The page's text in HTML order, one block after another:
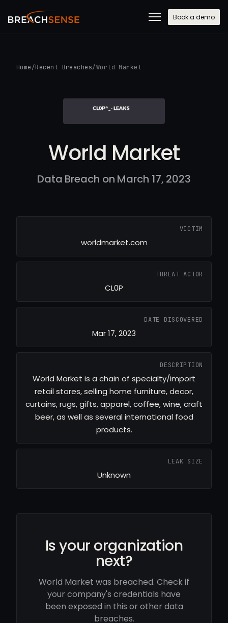
Book a demo
Home /Recent Breaches/World Market
World Market
Data Breach on March 17, 2023
VICTIM
worldmarket.com
THREAT ACTOR
CL0P
DATE DISCOVERED
Mar 17, 2023
DESCRIPTION
World Market is a chain of specialty/import
retail stores, selling home furniture, decor,
curtains, rugs, gifts, apparel, coffee, wine, craft
beer, as well as several international food
products.
LEAK SIZE
Unknown
Is your organization
next?
World Market was breached. Check if
your company's credentials have
been exposed in this or other data
breaches.